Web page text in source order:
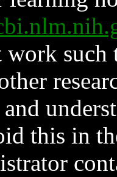
such
and
this in